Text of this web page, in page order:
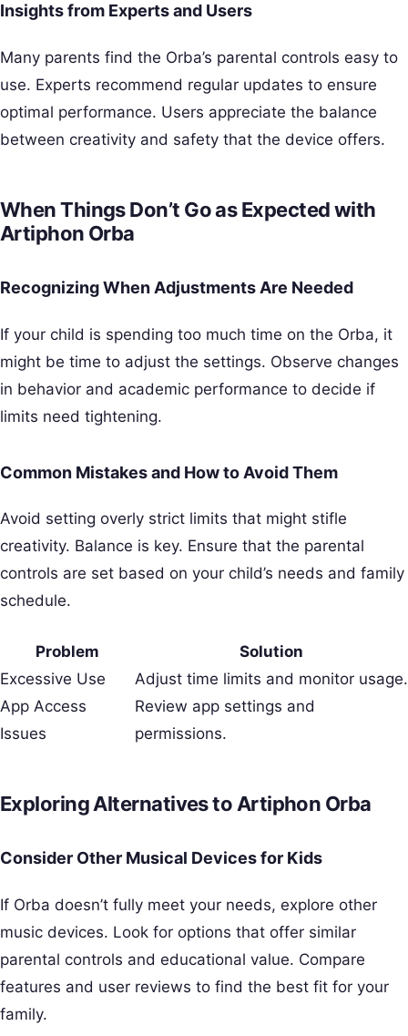
Insights from Experts and Users
Many parents find the Orba’s parental controls easy to
use. Experts recommend regular updates to ensure
optimal performance. Users appreciate the balance
between creativity and safety that the device offers.
When Things Don’t Go as Expected with
Artiphon Orba
Recognizing When Adjustments Are Needed
If your child is spending too much time on the Orba, it
might be time to adjust the settings. Observe changes
in behavior and academic performance to decide if
limits need tightening.
Common Mistakes and How to Avoid Them
Avoid setting overly strict limits that might stifle
creativity. Balance is key. Ensure that the parental
controls are set based on your child’s needs and family
schedule.
Problem
Solution
Excessive Use
Adjust time limits and monitor usage.
App Access
Issues
Review app settings and
permissions.
Exploring Alternatives to Artiphon Orba
Consider Other Musical Devices for Kids
If Orba doesn’t fully meet your needs, explore other
music devices. Look for options that offer similar
parental controls and educational value. Compare
features and user reviews to find the best fit for your
family.